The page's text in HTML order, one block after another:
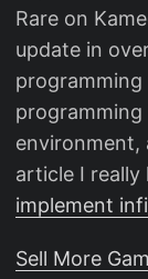
Rare on
update in
programming
programming
environment,
article I really
implement
Sell More